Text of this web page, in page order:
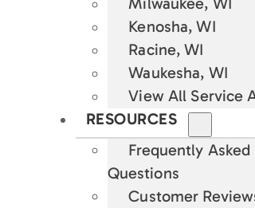
Kenosha, WI
Racine, WI
Waukesha, WI
View All Service
RESOURCES
Frequently Asked
Questions
Customer